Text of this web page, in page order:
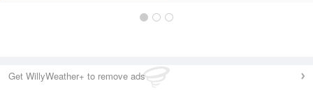
Get WillyWeather+ to remove ads